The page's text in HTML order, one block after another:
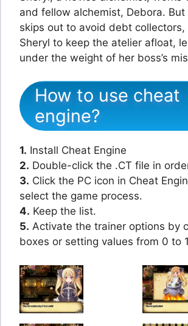
and fellow alchemist, Debora. But
skips out to avoid debt collectors,
Sheryl to keep the atelier afloat,
under the weight of her boss’s
How to use cheat
engine?
1. Install Cheat Engine
2. Double-click the .CT file in
3. Click the PC icon in Cheat
select the game process.
4. Keep the list.
5. Activate the trainer options by
boxes or setting values from 0 to 1